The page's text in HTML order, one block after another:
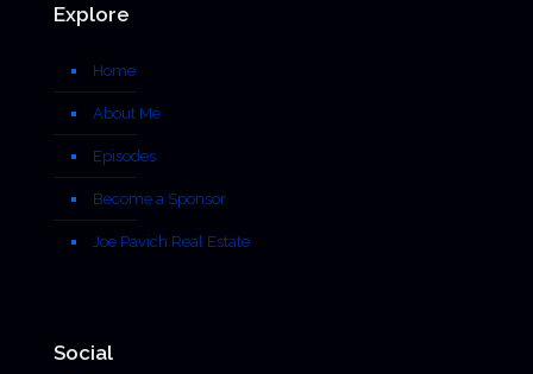
Explore
Home
About Me
Episodes
Become a Sponsor
Joe Pavich Real Estate
Social